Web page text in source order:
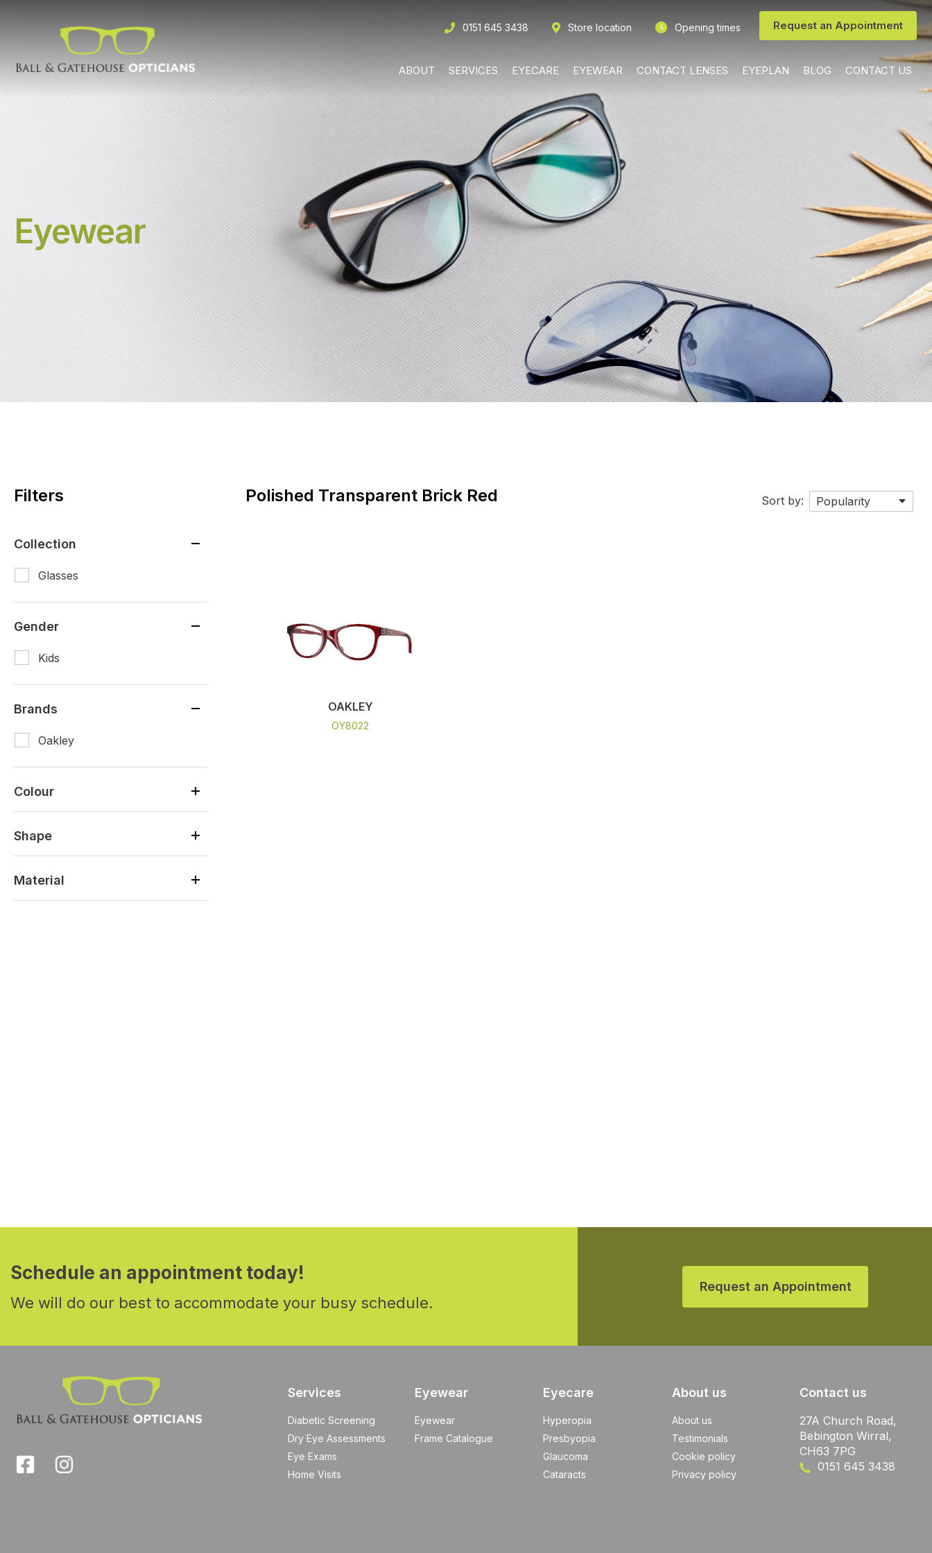
0151 645 3438 Store location Opening times Request an Appointment
ABOUT SERVICES EYECARE EYEWEAR CONTACT LENSES EYEPLAN BLOG CONTACT US
Eyewear
Filters
Collection
Glasses
Gender
Kids
Brands
Oakley
Colour
Shape
Material
Polished Transparent Brick Red
OAKLEY
OY8022
Schedule an appointment today!
We will do our best to accommodate your busy schedule.
Request an Appointment
Services
Diabetic Screening
Dry Eye Assessments
Eye Exams
Home Visits
Eyewear
Eyewear
Frame Catalogue
Eyecare
Hyperopia
Presbyopia
Glaucoma
Cataracts
About us
About us
Testimonials
Cookie policy
Privacy policy
Contact us
27A Church Road,
Bebington Wirral,
CH63 7PG
0151 645 3438